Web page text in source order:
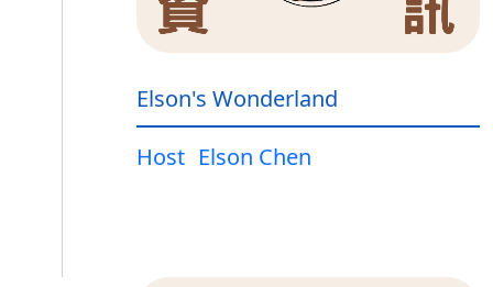
Elson's Wonderland
Host Elson Chen